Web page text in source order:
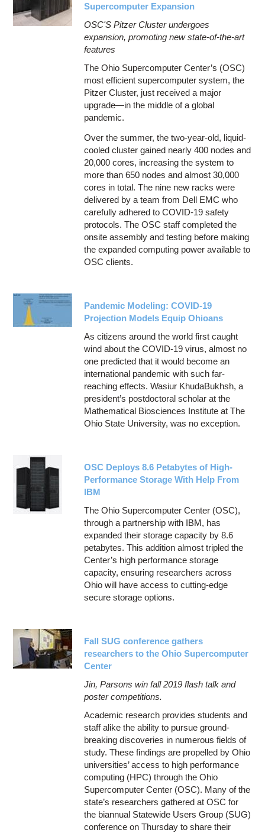
Supercomputer Expansion
OSC'S Pitzer Cluster undergoes
expansion, promoting new state-of-the-art
features
The Ohio Supercomputer Center’s (OSC)
most efficient supercomputer system, the
Pitzer Cluster, just received a major
upgrade—in the middle of a global
pandemic.
Over the summer, the two-year-old, liquid-
cooled cluster gained nearly 400 nodes and
20,000 cores, increasing the system to
more than 650 nodes and almost 30,000
cores in total. The nine new racks were
delivered by a team from Dell EMC who
carefully adhered to COVID-19 safety
protocols. The OSC staff completed the
onsite assembly and testing before making
the expanded computing power available to
OSC clients.
Pandemic Modeling: COVID-19
Projection Models Equip Ohioans
As citizens around the world first caught
wind about the COVID-19 virus, almost no
one predicted that it would become an
international pandemic with such far-
reaching effects. Wasiur KhudaBukhsh, a
president’s postdoctoral scholar at the
Mathematical Biosciences Institute at The
Ohio State University, was no exception.
OSC Deploys 8.6 Petabytes of High-
Performance Storage With Help From
IBM
The Ohio Supercomputer Center (OSC),
through a partnership with IBM, has
expanded their storage capacity by 8.6
petabytes. This addition almost tripled the
Center’s high performance storage
capacity, ensuring researchers across
Ohio will have access to cutting-edge
secure storage options.
Fall SUG conference gathers
researchers to the Ohio Supercomputer
Center
Jin, Parsons win fall 2019 flash talk and
poster competitions.
Academic research provides students and
staff alike the ability to pursue ground-
breaking discoveries in numerous fields of
study. These findings are propelled by Ohio
universities’ access to high performance
computing (HPC) through the Ohio
Supercomputer Center (OSC). Many of the
state’s researchers gathered at OSC for
the biannual Statewide Users Group (SUG)
conference on Thursday to share their